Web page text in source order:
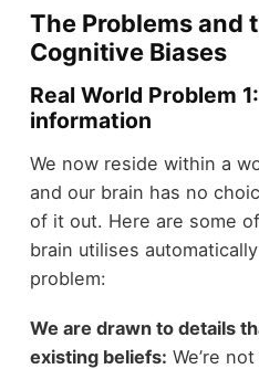
The Problems and
Cognitive Biases
Real World Problem
information
We now reside within a
and our brain has no
of it out. Here are some
brain utilises
problem:
We are drawn to details
existing beliefs: We’re